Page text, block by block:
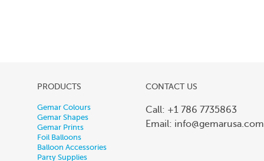
PRODUCTS
Gemar Colours
Gemar Shapes
Gemar Prints
Foil Balloons
Balloon Accessories
Party Supplies
CONTACT US
Call: +1 786 7735863
Email: info@gemarusa.com